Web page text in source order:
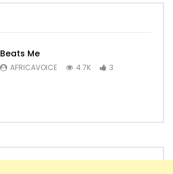
Beats Me
AFRICAVOICE 4.7K 3